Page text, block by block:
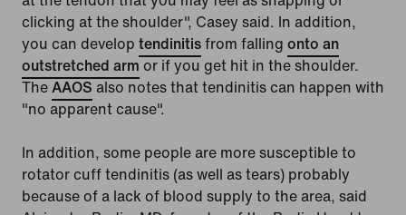
clicking at the shoulder", Casey said. In addition,
you can develop tendinitisfrom falling onto an
outstretched arm or if you get hit in the shoulder.
TheAAOS also notes that tendinitis can happen with
"no apparent cause".
In addition, some people are more susceptible to
rotator cuff tendinitis (as well as tears) probably
because of a lack of blood supply to the area, said